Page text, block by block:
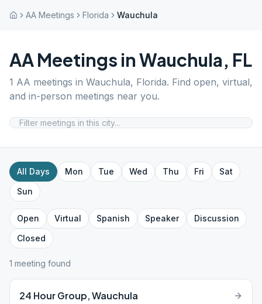
AA Meetings Florida Wauchula
AA Meetings inWauchula, FL
1 AA meetings in Wauchula, Florida. Find open, virtual,
and in-person meetings near you.
All Days Mon Tue Wed Thu Fri
Sat
Sun
Open Virtual Spanish Speaker
Discussion
Closed
1 meeting found
24 Hour Group, Wauchula